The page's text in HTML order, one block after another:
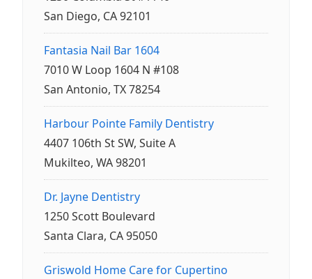
San Diego, CA 92101
Fantasia Nail Bar 1604
7010 W Loop 1604 N #108
San Antonio, TX 78254
Harbour Pointe Family Dentistry
4407 106th St SW, Suite A
Mukilteo, WA 98201
Dr. Jayne Dentistry
1250 Scott Boulevard
Santa Clara, CA 95050
Griswold Home Care for Cupertino